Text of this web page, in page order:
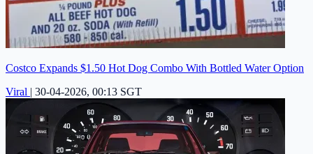
Costco Expands $1.50 Hot Dog Combo With Bottled Water Option
Viral | 30-04-2026, 00:13 SGT